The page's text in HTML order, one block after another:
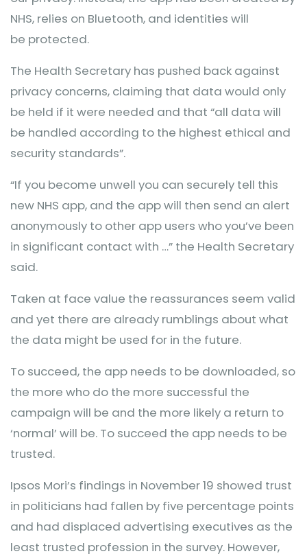
NHS, relies on Bluetooth, and identities will
be protected.
The Health Secretary has pushed back against
privacy concerns, claiming that data would only
be held if it were needed and that “all data will
be handled according to the highest ethical and
security standards”.
“If you become unwell you can securely tell this
new NHS app, and the app will then send an alert
anonymously to other app users who you’ve been
in significant contact with …” the Health Secretary
said.
Taken at face value the reassurances seem valid
and yet there are already rumblings about what
the data might be used for in the future.
To succeed, the app needs to be downloaded, so
the more who do the more successful the
campaign will be and the more likely a return to
‘normal’ will be. To succeed the app needs to be
trusted.
Ipsos Mori’s findings in November 19 showed trust
in politicians had fallen by five percentage points
and had displaced advertising executives as the
least trusted profession in the survey. However,